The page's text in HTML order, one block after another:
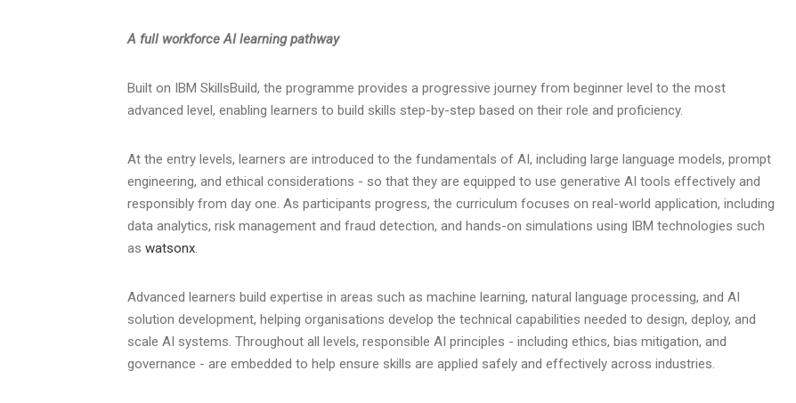
A full workforce AI learning pathway
Built on IBM SkillsBuild, the programme provides a progressive journey from beginner level to the most
advanced level, enabling learners to build skills step-by-step based on their role and proficiency.
At the entry levels, learners are introduced to the fundamentals of AI, including large language models, prompt
engineering, and ethical considerations - so that they are equipped to use generative AI tools effectively and
responsibly from day one. As participants progress, the curriculum focuses on real-world application, including
data analytics, risk management and fraud detection, and hands-on simulations using IBM technologies such
as watsonx.
Advanced learners build expertise in areas such as machine learning, natural language processing, and AI
solution development, helping organisations develop the technical capabilities needed to design, deploy, and
scale AI systems. Throughout all levels, responsible AI principles - including ethics, bias mitigation, and
governance - are embedded to help ensure skills are applied safely and effectively across industries.